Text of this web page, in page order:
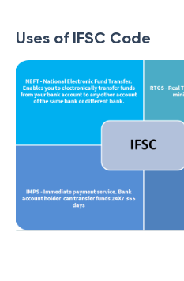
Uses of IFSC Code